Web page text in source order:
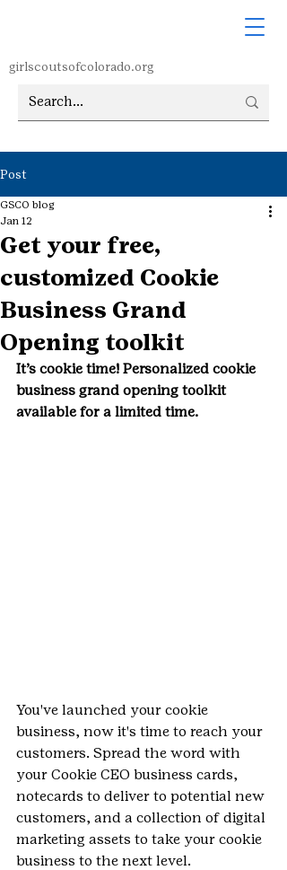
girlscoutsofcolorado.org
Post
Get your free,
customized Cookie
Business Grand
Opening toolkit
GSCO blog
Jan 12
It’s cookie time! Personalized cookie
business grand opening toolkit
available for a limited time.
You've launched your cookie
business, now it's time to reach your
customers. Spread the word with
your Cookie CEO business cards,
notecards to deliver to potential new
customers, and a collection of digital
marketing assets to take your cookie
business to the next level.